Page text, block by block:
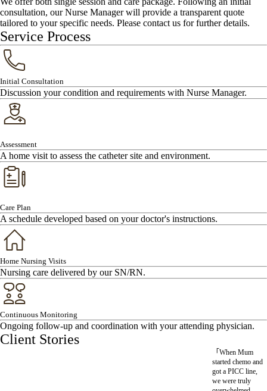
consultation, our Nurse Manager will provide a transparent quote
tailored to your specific needs. Please contact us for further details.
Service Process
Initial Consultation
Discussion your condition and requirements with Nurse Manager.
Assessment
A home visit to assess the catheter site and environment.
Care Plan
A schedule developed based on your doctor's instructions.
Home Nursing Visits
Nursing care delivered by our SN/RN.
Continuous Monitoring
Ongoing follow-up and coordination with your attending physician.
Client Stories
「When Mum started chemo and
got a PICC line, we were truly
overwhelmed. Having your nurses
visit weekly has been a lifesaver.